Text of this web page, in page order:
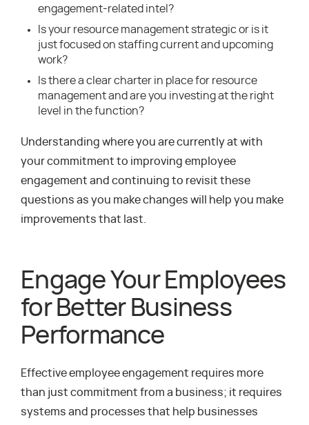
engagement-related intel?
Is your resource management strategic or is it
just focused on staffing current and upcoming
work?
Is there a clear charter in place for resource
management and are you investing at the right
level in the function?
Understanding where you are currently at with
your commitment to improving employee
engagement and continuing to revisit these
questions as you make changes will help you make
improvements that last.
Engage Your Employees
for Better Business
Performance
Effective employee engagement requires more
than just commitment from a business; it requires
systems and processes that help businesses